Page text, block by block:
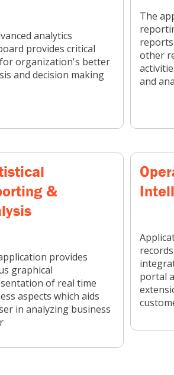
analytics
provides critical
organization's better
and decision making
The
other
and
&
provides
graphical
of real time
aspects which aids
in analyzing business
portal